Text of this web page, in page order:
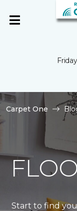
Carpet One
Start to find